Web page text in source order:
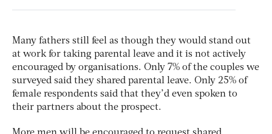
Many fathers still feel as though they would stand out
at work for taking parental leave and it is not actively
encouraged by organisations. Only 7% of the couples we
surveyed said they shared parental leave. Only 25% of
female respondents said that they’d even spoken to
their partners about the prospect.